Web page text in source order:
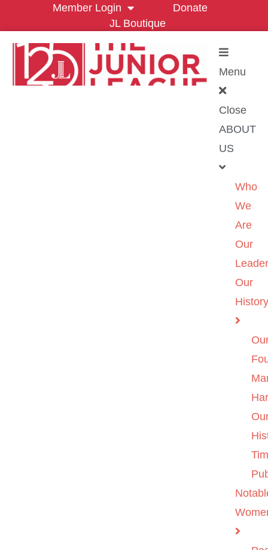
Member Login
Donate
JL Boutique
Menu
Close
ABOUT
US
Who
We
Are
Our
Our